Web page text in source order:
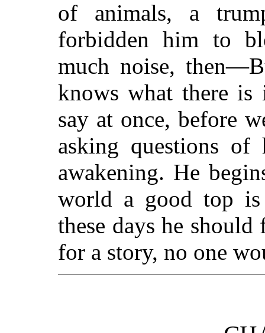
of animals, a
forbidden him to
much noise,
knows what there
say at once, before
asking questions
awakening. He
world a good top
these days he
for a story, no one